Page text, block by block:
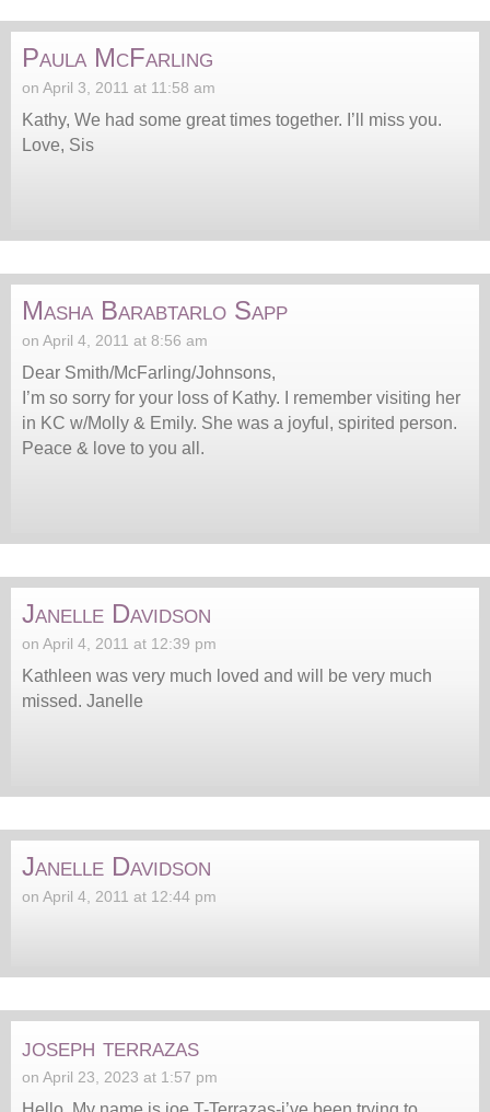
Paula McFarling
on April 3, 2011 at 11:58 am
Kathy, We had some great times together. I’ll miss you.
Love, Sis
Masha Barabtarlo Sapp
on April 4, 2011 at 8:56 am
Dear Smith/McFarling/Johnsons,
I’m so sorry for your loss of Kathy. I remember visiting her
in KC w/Molly & Emily. She was a joyful, spirited person.
Peace & love to you all.
Janelle Davidson
on April 4, 2011 at 12:39 pm
Kathleen was very much loved and will be very much
missed. Janelle
Janelle Davidson
on April 4, 2011 at 12:44 pm
joseph terrazas
on April 23, 2023 at 1:57 pm